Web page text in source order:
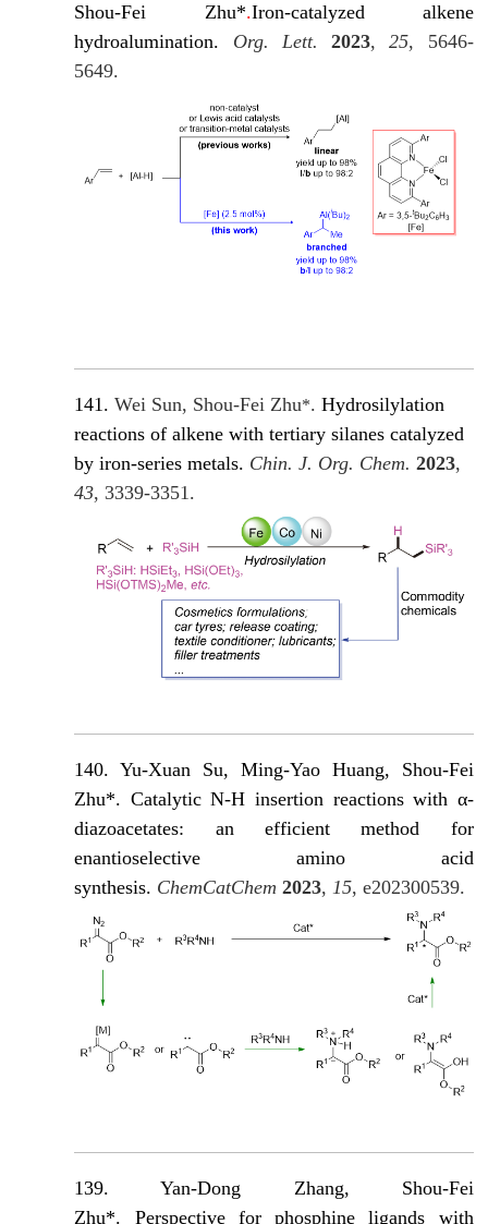
Shou-Fei Zhu*.Iron-catalyzed alkene
hydroalumination. Org. Lett. 2023,25, 5646-
5649.
141.Wei Sun, Shou-Fei Zhu*.Hydrosilylation
reactions of alkene with tertiary silanes catalyzed
by iron-series metals. Chin. J. Org. Chem. 2023,
43, 3339-3351.
140. Yu-Xuan Su, Ming-Yao Huang, Shou-Fei
Zhu*. Catalytic N-H insertion reactions with α-
diazoacetates: an efficient method for
enantioselective amino acid
synthesis. ChemCatChem 2023,15, e202300539.
139. Yan-Dong Zhang, Shou-Fei
Zhu*. Perspective for phosphine ligands with